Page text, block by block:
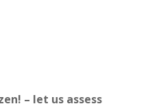
– let us assess